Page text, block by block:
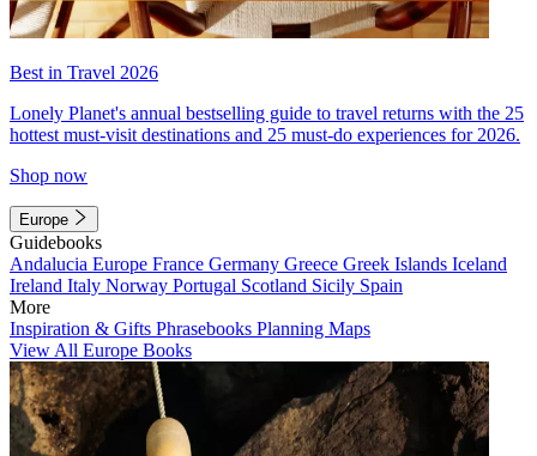
Best in Travel 2026
Lonely Planet's annual bestselling guide to travel returns with the 25
hottest must-visit destinations and 25 must-do experiences for 2026.
Shop now
Europe
Guidebooks
Andalucia Europe France Germany Greece Greek Islands Iceland
Ireland Italy Norway Portugal Scotland Sicily Spain
More
Inspiration & Gifts Phrasebooks Planning Maps
View All Europe Books